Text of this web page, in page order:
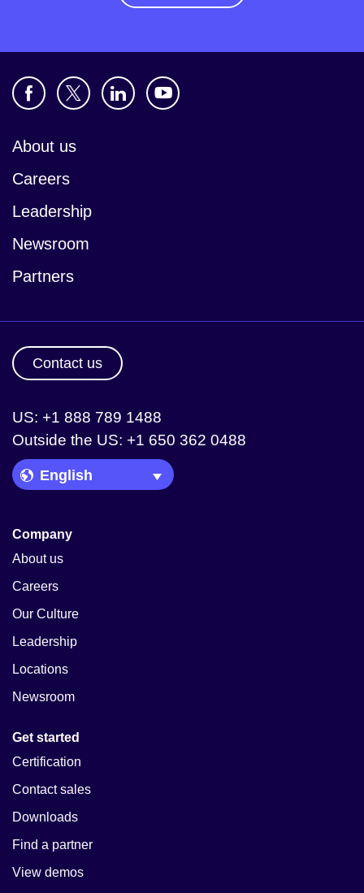
About us
Careers
Leadership
Newsroom
Partners
Contact us
US: +1 888 789 1488
Outside the US: +1 650 362 0488
Language Picker
Company
About us
Careers
Our Culture
Leadership
Locations
Newsroom
Get started
Certification
Contact sales
Downloads
Find a partner
View demos